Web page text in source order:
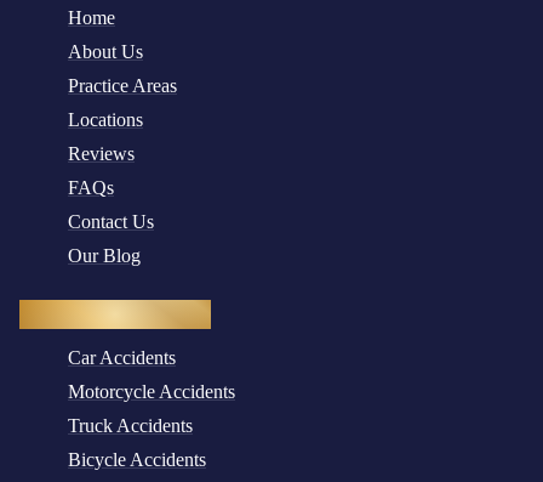
Home
About Us
Practice Areas
Locations
Reviews
FAQs
Contact Us
Our Blog
Car Accidents
Motorcycle Accidents
Truck Accidents
Bicycle Accidents